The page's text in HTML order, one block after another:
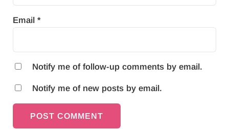
Email *
Notify me of follow-up comments by email.
Notify me of new posts by email.